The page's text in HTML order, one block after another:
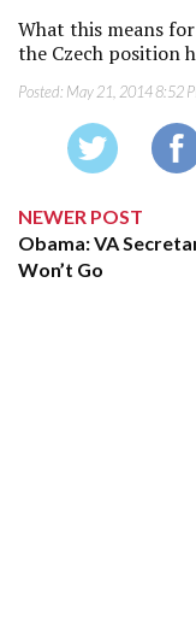
What this means
the Czech position
Posted: May 21, 2014 8:52
NEWER POST
Obama: VA
Won’t Go